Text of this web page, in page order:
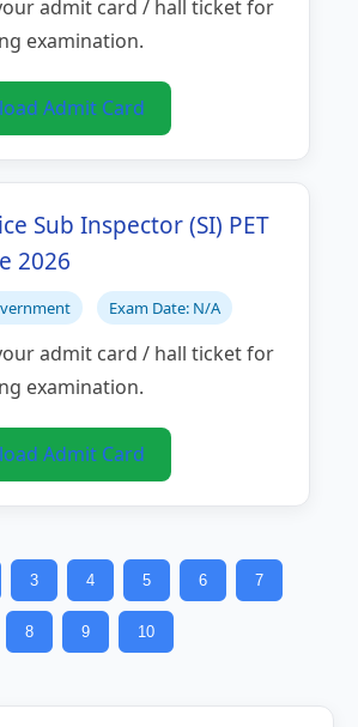
admit card / hall ticket for
examination.
Admit Card
Sub Inspector (SI) PET
2026
Exam Date: N/A
admit card / hall ticket for
examination.
Admit Card
3 4 5 6 7
8 9 10